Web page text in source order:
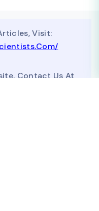
Visit:
Contact Us At